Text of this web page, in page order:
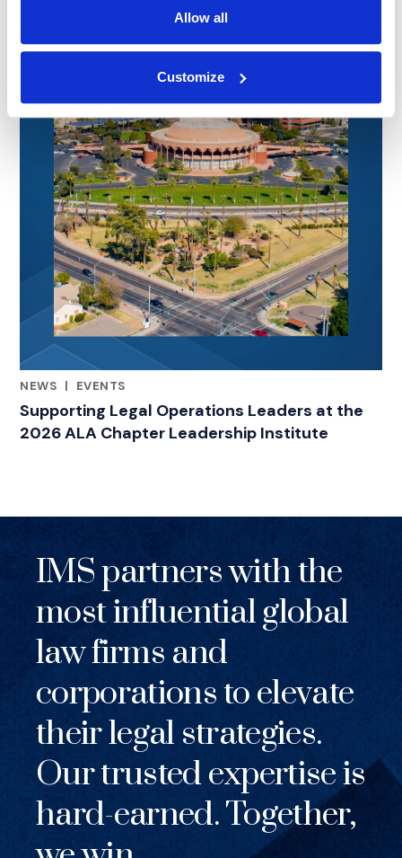
Allow all
Customize
NEWS |
EVENTS
Supporting Legal Operations Leaders at the
2026 ALA Chapter Leadership Institute
IMS partners with the
most influential global
law firms and
corporations to elevate
their legal strategies.
Our trusted expertise is
hard-earned. Together,